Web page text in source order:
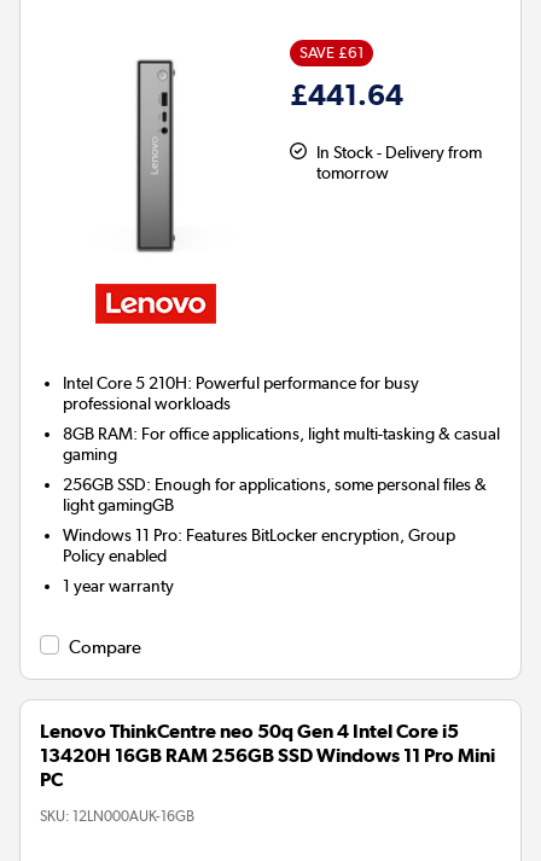
SAVE £61
£441.64
In Stock - Delivery from
tomorrow
Intel Core 5 210H: Powerful performance for busy
professional workloads
8GB RAM: For office applications, light multi-tasking & casual
gaming
256GB SSD: Enough for applications, some personal files &
light gamingGB
Windows 11 Pro: Features BitLocker encryption, Group
Policy enabled
1 year warranty
Compare
Lenovo ThinkCentre neo 50q Gen 4 Intel Core i5
13420H 16GB RAM 256GB SSD Windows 11 Pro Mini
PC
SKU: 12LN000AUK-16GB